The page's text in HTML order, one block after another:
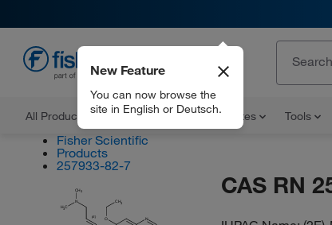
All Products Documents and Certificates Tools
New Feature
You can now browse the
site in English or Deutsch.
Fisher Scientific
Products
257933-82-7
CH3
O N
N
H3C
CH3
(E)
CAS RN